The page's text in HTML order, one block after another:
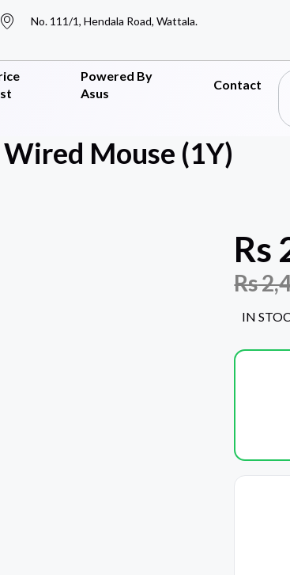
No. 111/1, Hendala Road, Wattala.
Powered By
Asus
Contact
Mouse (1Y)
Rs
Rs
IN